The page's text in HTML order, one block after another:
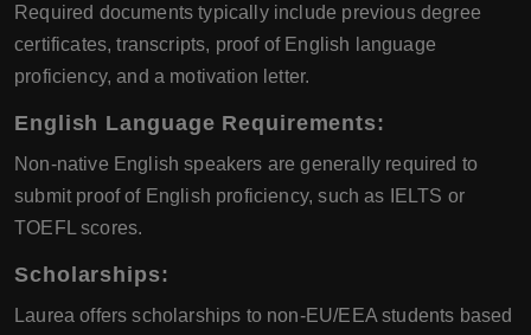
Required documents typically include previous degree
certificates, transcripts, proof of English language
proficiency, and a motivation letter.
English Language Requirements:
Non-native English speakers are generally required to
submit proof of English proficiency, such as IELTS or
TOEFL scores.
Scholarships:
Laurea offers scholarships to non-EU/EEA students based